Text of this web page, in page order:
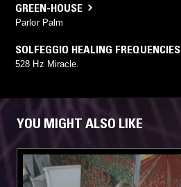
GREEN-HOUSE
Parlor Palm
SOLFEGGIO HEALING FREQUENCIES
528 Hz Miracle.
YOU MIGHT ALSO LIKE